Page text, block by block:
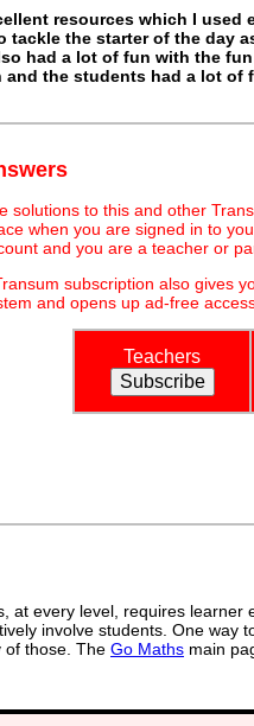
resources which I used
the starter of the day
had a lot of fun with the
the students had a lot of
solutions to this and other
when you are signed in to
and you are a teacher or
subscription also gives
and opens up ad-free
Teachers
at every level, requires learner
involve students. One way
of those. The Go Maths main